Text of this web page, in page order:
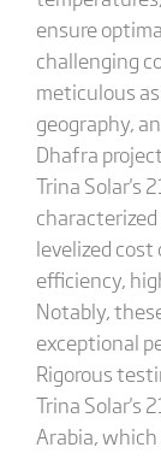
ensure
challenging
meticulous
geography,
Dhafra
Trina Solar's
levelized cost
efficiency,
Notably,
exceptional
Rigorous
Trina Solar's
Arabia,